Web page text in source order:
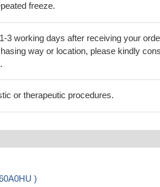
freeze.
3 working days after receiving your
way or location, please kindly
or therapeutic procedures.
)